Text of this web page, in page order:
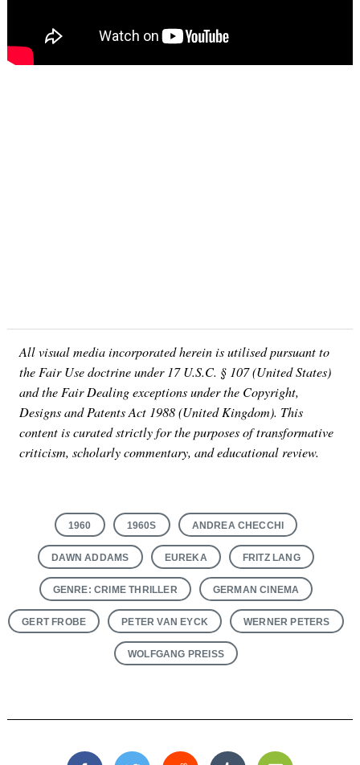
All visual media incorporated herein is utilised pursuant to
the Fair Use doctrine under 17 U.S.C. § 107 (United States)
and the Fair Dealing exceptions under the Copyright,
Designs and Patents Act 1988 (United Kingdom). This
content is curated strictly for the purposes of transformative
criticism, scholarly commentary, and educational review.
1960 1960S ANDREA CHECCHI
DAWN ADDAMS EUREKA FRITZ LANG
GENRE: CRIME THRILLER GERMAN CINEMA
GERT FROBE PETER VAN EYCK WERNER PETERS
WOLFGANG PREISS